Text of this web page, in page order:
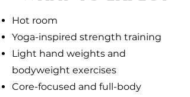
Hot room
Yoga-inspired strength training
Light hand weights and
bodyweight exercises
Core-focused and full-body